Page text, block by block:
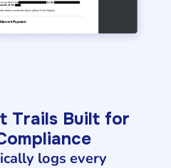
Trails Built for
logs every